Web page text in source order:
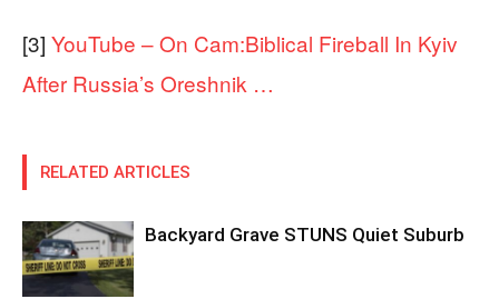
[3] YouTube – On Cam:Biblical Fireball In Kyiv
After Russia’s Oreshnik …
RELATED ARTICLES
Backyard Grave STUNS Quiet Suburb